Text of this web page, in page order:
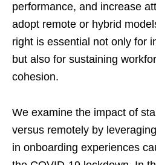
performance, and increase
adopt remote or hybrid
right is essential not only for
but also for sustaining
cohesion.
We examine the impact of
versus remotely by
in onboarding experiences